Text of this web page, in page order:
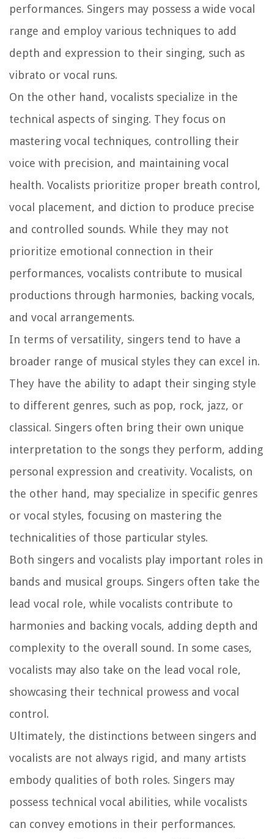
performances. Singers may possess a wide vocal
range and employ various techniques to add
depth and expression to their singing, such as
vibrato or vocal runs.
On the other hand, vocalists specialize in the
technical aspects of singing. They focus on
mastering vocal techniques, controlling their
voice with precision, and maintaining vocal
health. Vocalists prioritize proper breath control,
vocal placement, and diction to produce precise
and controlled sounds. While they may not
prioritize emotional connection in their
performances, vocalists contribute to musical
productions through harmonies, backing vocals,
and vocal arrangements.
In terms of versatility, singers tend to have a
broader range of musical styles they can excel in.
They have the ability to adapt their singing style
to different genres, such as pop, rock, jazz, or
classical. Singers often bring their own unique
interpretation to the songs they perform, adding
personal expression and creativity. Vocalists, on
the other hand, may specialize in specific genres
or vocal styles, focusing on mastering the
technicalities of those particular styles.
Both singers and vocalists play important roles in
bands and musical groups. Singers often take the
lead vocal role, while vocalists contribute to
harmonies and backing vocals, adding depth and
complexity to the overall sound. In some cases,
vocalists may also take on the lead vocal role,
showcasing their technical prowess and vocal
control.
Ultimately, the distinctions between singers and
vocalists are not always rigid, and many artists
embody qualities of both roles. Singers may
possess technical vocal abilities, while vocalists
can convey emotions in their performances.